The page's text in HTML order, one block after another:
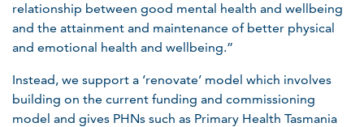
relationship between good mental health and wellbeing
and the attainment and maintenance of better physical
and emotional health and wellbeing.”
Instead, we support a ‘renovate’ model which involves
building on the current funding and commissioning
model and gives PHNs such as Primary Health Tasmania